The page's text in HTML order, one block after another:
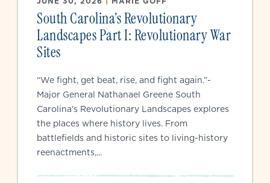
South Carolina’s Revolutionary
Landscapes Part I: Revolutionary War
Sites
“We fight, get beat, rise, and fight again.”-
Major General Nathanael Greene South
Carolina’s Revolutionary Landscapes explores
the places where history lives. From
battlefields and historic sites to living-history
reenactments,...